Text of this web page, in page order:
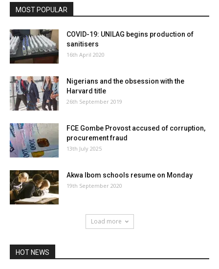
MOST POPULAR
COVID-19: UNILAG begins production of
sanitisers
16th April 2020
Nigerians and the obsession with the
Harvard title
26th September 2019
FCE Gombe Provost accused of corruption,
procurement fraud
13th July 2025
Akwa Ibom schools resume on Monday
19th September 2020
Load more
HOT NEWS